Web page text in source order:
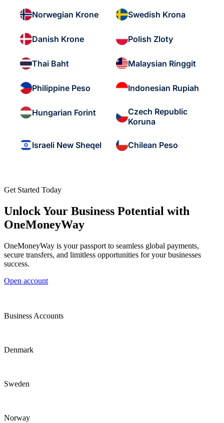
Norwegian Krone Swedish Krona
Danish Krone Polish Zloty
Thai Baht Malaysian Ringgit
Philippine Peso Indonesian Rupiah
Hungarian Forint
Czech Republic
Koruna
Israeli New Sheqel Chilean Peso
Get Started Today
Unlock Your Business Potential with
OneMoneyWay
OneMoneyWay is your passport to seamless global payments,
secure transfers, and limitless opportunities for your businesses
success.
Open account
Business Accounts
Denmark
Sweden
Norway